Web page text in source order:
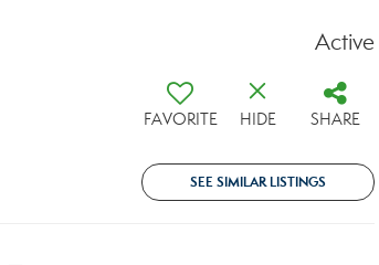
Active
FAVORITE HIDE SHARE
SEE SIMILAR LISTINGS